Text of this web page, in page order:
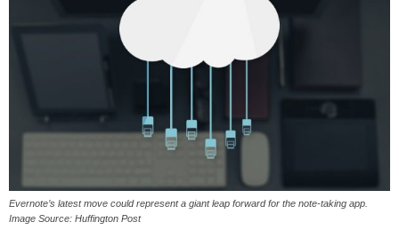
Evernote’s latest move could represent a giant leap forward for the note-taking app.
Image Source: Huffington Post